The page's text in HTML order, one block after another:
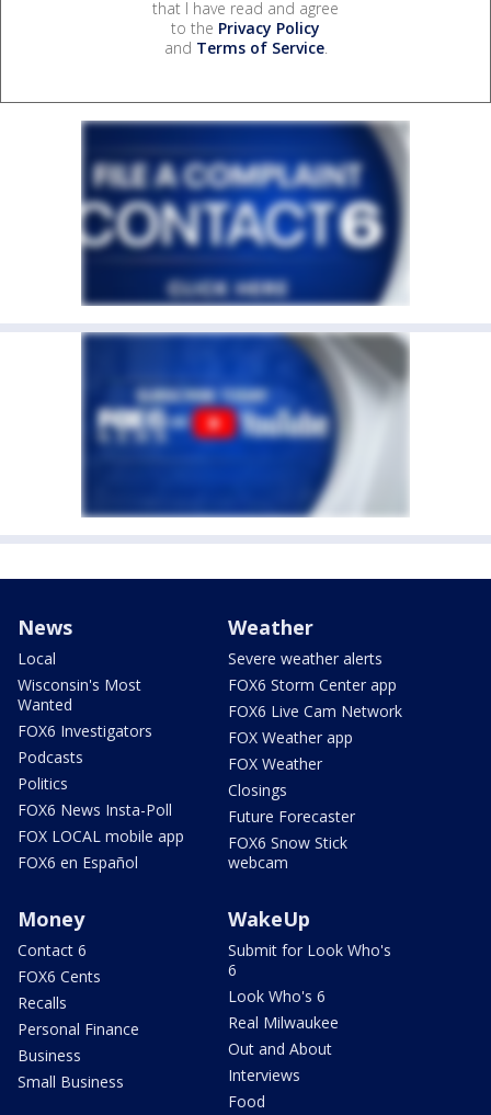
that I have read and agree
to the Privacy Policy
and Terms of Service.
News
Local
Wisconsin's Most
Wanted
FOX6 Investigators
Podcasts
Politics
FOX6 News Insta-Poll
FOX LOCAL mobile app
FOX6 en Español
Weather
Severe weather alerts
FOX6 Storm Center app
FOX6 Live Cam Network
FOX Weather app
FOX Weather
Closings
Future Forecaster
FOX6 Snow Stick
webcam
Money
Contact 6
FOX6 Cents
Recalls
Personal Finance
Business
Small Business
WakeUp
Submit for Look Who's
6
Look Who's 6
Real Milwaukee
Out and About
Interviews
Food